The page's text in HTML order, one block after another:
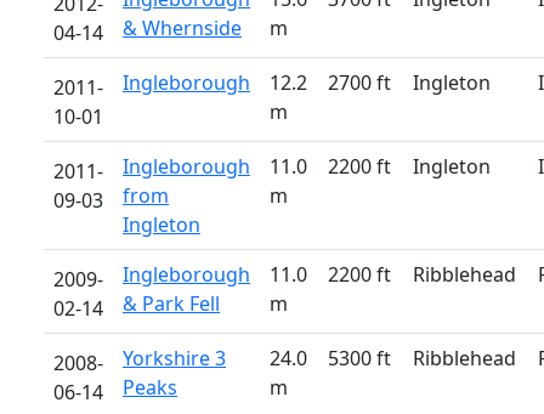
04-14
& Whernside
m
2011-
10-01
Ingleborough
12.2
m
2700 ft Ingleton
2011-
09-03
Ingleborough
from
Ingleton
11.0
m
2200 ft Ingleton
2009-
02-14
Ingleborough
& Park Fell
11.0
m
2200 ft Ribblehead
2008-
06-14
Yorkshire 3
Peaks
24.0
m
5300 ft Ribblehead